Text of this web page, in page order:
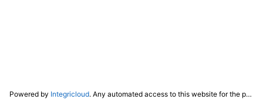
Powered by Integricloud. Any automated access to this website for the purpose of training any LLM ("AI") for non-personal use as defined in our